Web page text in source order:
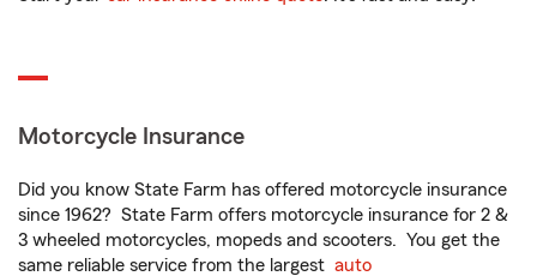
Motorcycle Insurance
Did you know State Farm has offered motorcycle insurance
since 1962? State Farm offers motorcycle insurance for 2 &
3 wheeled motorcycles, mopeds and scooters. You get the
same reliable service from the largest auto